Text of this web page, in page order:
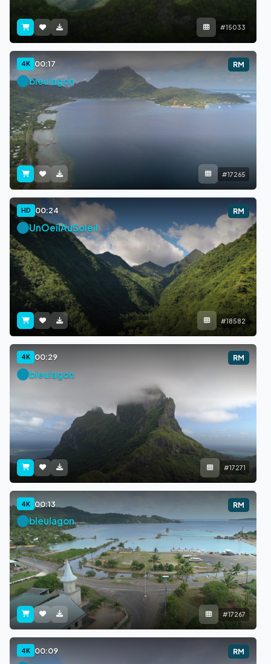
#15033
4K 00:17 RM
bleulagon
#17265
HD 00:24 RM
UnOeilAuSoleil
#18582
4K 00:29 RM
bleulagon
#17271
4K 00:13 RM
bleulagon
#17267
4K 00:09 RM